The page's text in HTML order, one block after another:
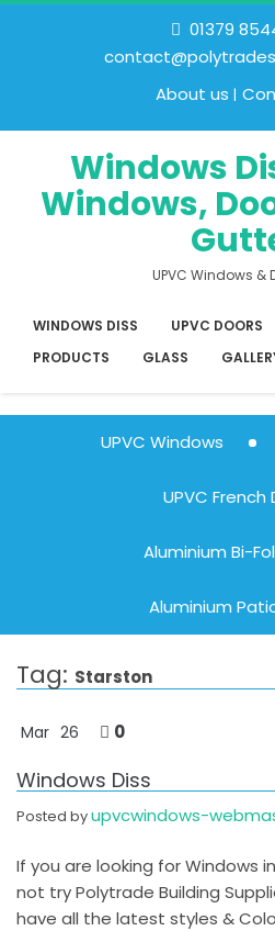
01379
About us
Windows
Windows,
UPVC Windows &
WINDOWS DISS UPVC DOORS
PRODUCTS
GLASS
UPVC Windows
UPVC French
Aluminium Bi-
Aluminium
Tag: Starston
Mar 26 0
Windows Diss
Posted byupvcwindows-
If you are looking for Windows
not try Polytrade Building
have all the latest styles &